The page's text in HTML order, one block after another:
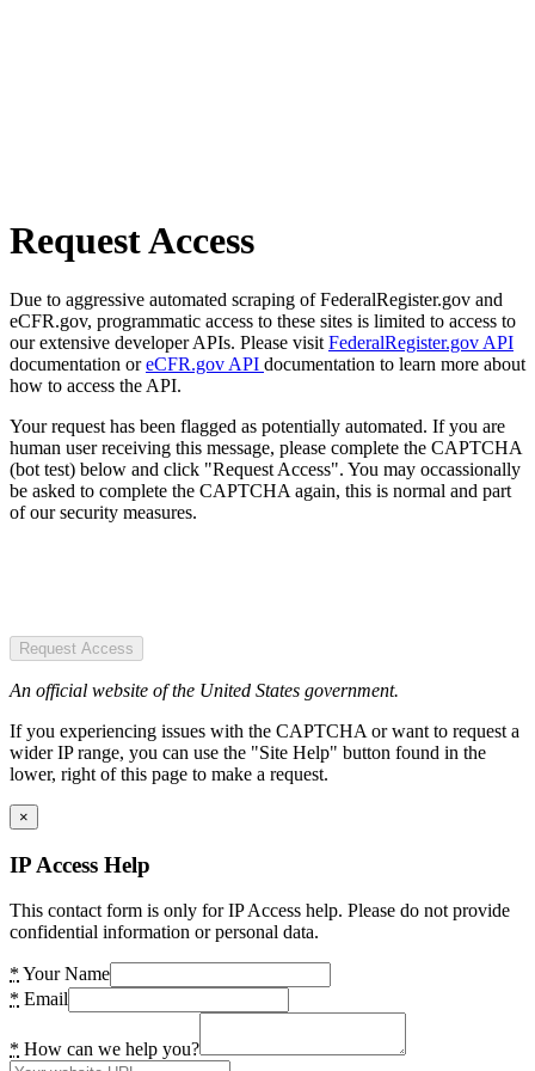
Request Access
Due to aggressive automated scraping of FederalRegister.gov and
eCFR.gov, programmatic access to these sites is limited to access to
our extensive developer APIs. Please visit FederalRegister.gov API
documentation oreCFR.gov API documentation to learn more about
how to access the API.
Your request has been flagged as potentially automated. If you are
human user receiving this message, please complete the CAPTCHA
(bot test) below and click "Request Access". You may occassionally
be asked to complete the CAPTCHA again, this is normal and part
of our security measures.
Request Access
An official website of the United States government.
If you experiencing issues with the CAPTCHA or want to request a
wider IP range, you can use the "Site Help" button found in the
lower, right of this page to make a request.
×
IP Access Help
This contact form is only for IP Access help. Please do not provide
confidential information or personal data.
* Your Name
* Email
* How can we help you?